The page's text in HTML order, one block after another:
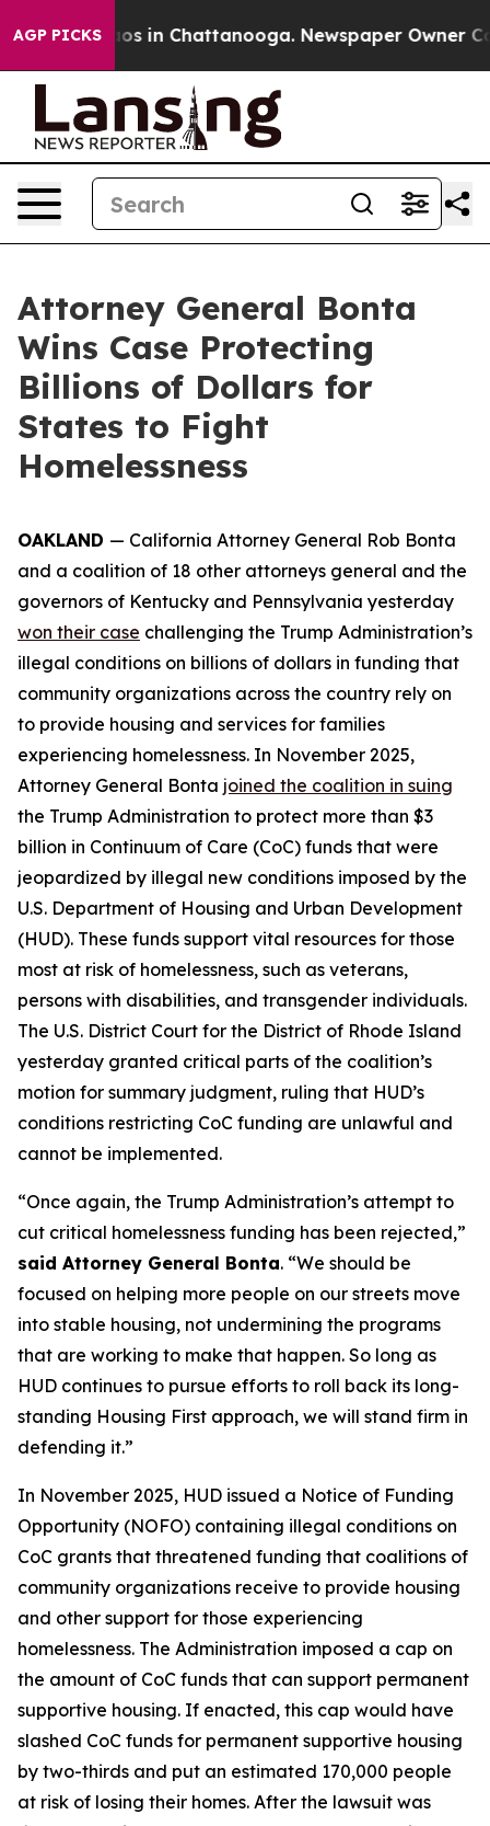
AGP PICKS
Chaos in Chattanooga. Newspaper Owner
Attorney General Bonta
Wins Case Protecting
Billions of Dollars for
States to Fight
Homelessness
OAKLAND — California Attorney General Rob Bonta
and a coalition of 18 other attorneys general and the
governors of Kentucky and Pennsylvania yesterday
won their case challenging the Trump Administration’s
illegal conditions on billions of dollars in funding that
community organizations across the country rely on
to provide housing and services for families
experiencing homelessness. In November 2025,
Attorney General Bonta joined the coalition in suing
the Trump Administration to protect more than $3
billion in Continuum of Care (CoC) funds that were
jeopardized by illegal new conditions imposed by the
U.S. Department of Housing and Urban Development
(HUD). These funds support vital resources for those
most at risk of homelessness, such as veterans,
persons with disabilities, and transgender individuals.
The U.S. District Court for the District of Rhode Island
yesterday granted critical parts of the coalition’s
motion for summary judgment, ruling that HUD’s
conditions restricting CoC funding are unlawful and
cannot be implemented.
“Once again, the Trump Administration’s attempt to
cut critical homelessness funding has been rejected,”
said Attorney General Bonta. “We should be
focused on helping more people on our streets move
into stable housing, not undermining the programs
that are working to make that happen. So long as
HUD continues to pursue efforts to roll back its long-
standing Housing First approach, we will stand firm in
defending it.”
In November 2025, HUD issued a Notice of Funding
Opportunity (NOFO) containing illegal conditions on
CoC grants that threatened funding that coalitions of
community organizations receive to provide housing
and other support for those experiencing
homelessness. The Administration imposed a cap on
the amount of CoC funds that can support permanent
supportive housing. If enacted, this cap would have
slashed CoC funds for permanent supportive housing
by two-thirds and put an estimated 170,000 people
at risk of losing their homes. After the lawsuit was